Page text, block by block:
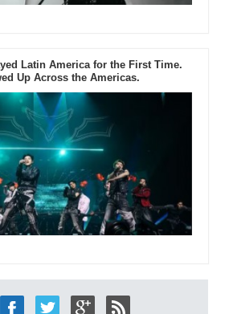
Latin America for the First Time.
Up Across the Americas.